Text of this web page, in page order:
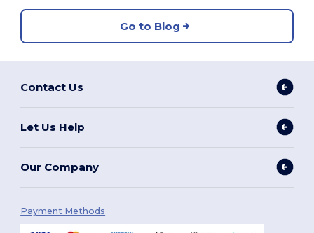
Go to Blog
Contact Us
Let Us Help
Our Company
Payment Methods